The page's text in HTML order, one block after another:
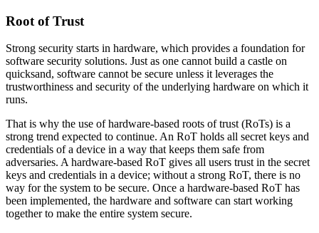
Root of Trust
Strong security starts in hardware, which provides a foundation for
software security solutions. Just as one cannot build a castle on
quicksand, software cannot be secure unless it leverages the
trustworthiness and security of the underlying hardware on which it
runs.
That is why the use of hardware-based roots of trust (RoTs) is a
strong trend expected to continue. An RoT holds all secret keys and
credentials of a device in a way that keeps them safe from
adversaries. A hardware-based RoT gives all users trust in the secret
keys and credentials in a device; without a strong RoT, there is no
way for the system to be secure. Once a hardware-based RoT has
been implemented, the hardware and software can start working
together to make the entire system secure.